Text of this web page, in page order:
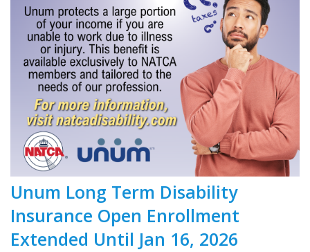
Unum Long Term Disability
Insurance Open Enrollment
Extended Until Jan 16, 2026